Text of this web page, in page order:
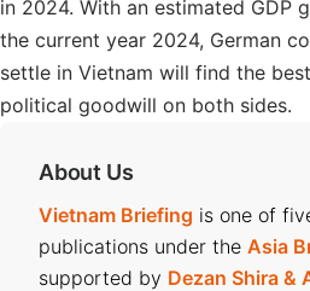
in 2024. With an estimated GDP
the current year 2024, German
settle in Vietnam will find the
political goodwill on both sides.
About Us
Vietnam Briefing is one of
publications under the Asia
supported by Dezan Shira &